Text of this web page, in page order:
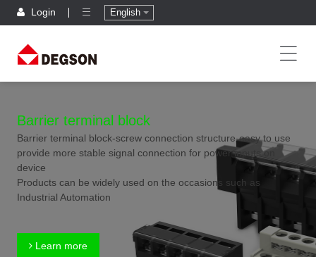
Login English
Barrier terminal block
Barrier terminal block-screw connection structure-easy to use
provide more stable signal connection for power inputs on
device
Products can be widely used on the occasions such as
Industrial Automation
Learn more